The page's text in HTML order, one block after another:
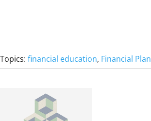
Topics: financial education, Financial